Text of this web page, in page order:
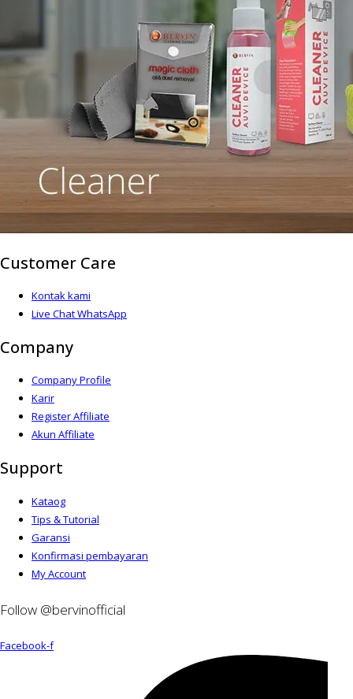
Customer Care
Kontak kami
Live Chat WhatsApp
Company
Company Profile
Karir
Register Affiliate
Akun Affiliate
Support
Kataog
Tips & Tutorial
Garansi
Konfirmasi pembayaran
My Account
Follow @bervinofficial
Facebook-f